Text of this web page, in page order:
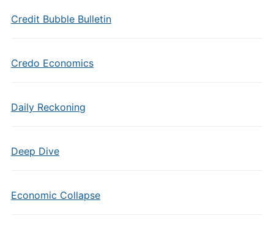
Credit Bubble Bulletin
Credo Economics
Daily Reckoning
Deep Dive
Economic Collapse